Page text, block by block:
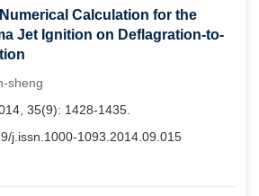
Calculation for the
Jet Ignition on Deflagration-to-
sheng
35(9): 1428-1435.
j.issn.1000-1093.2014.09.015